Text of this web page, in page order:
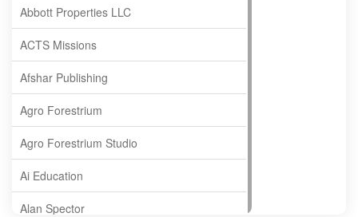
Abbott Properties LLC
ACTS Missions
Afshar Publishing
Agro Forestrium
Agro Forestrium Studio
Ai Education
Alan Spector